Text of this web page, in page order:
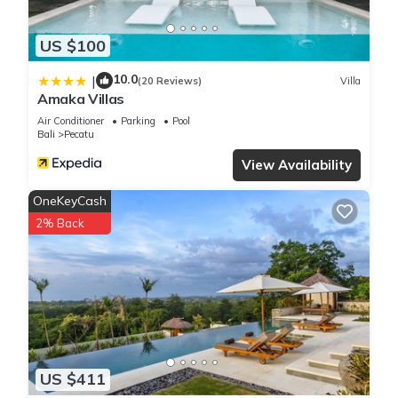
US $100
| 10.0(20 Reviews) Villa
Amaka Villas
Air Conditioner Parking
Pool
Bali
Pecatu
View Availability
US $411
OneKeyCash
2% Back